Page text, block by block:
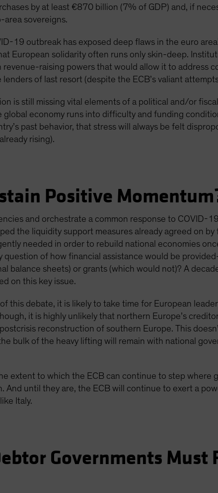
by at least €870 billion (7% of GDP) and, if
sovereigns.
19 outbreak has exposed deep flaws in the euro
European solidarity often runs only skin-deep.
raising powers that would allow it to address
of last resort (despite the ECB’s valiant
is still missing vital elements of a political and/or
global economy runs into difficulty and funding
past behavior, that stress will always be felt
rising).
Positive
and orchestrate a common response to COVID-
the liquidity support measures already agreed on
needed in order to rebuild national economies
question of how financial assistance would be
balance sheets) or grants (which would not)? A
on this key issue.
this debate, it is likely to take time for European
it is highly unlikely that northern Europe’s
reconstruction of southern Europe. This
bulk of the heavy lifting will remain with national
extent to which the ECB can continue to step where
And until they are, the ECB will continue to exert a
Italy.
Governments Must